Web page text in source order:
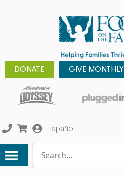
DONATE GIVE MONTHLY
Español